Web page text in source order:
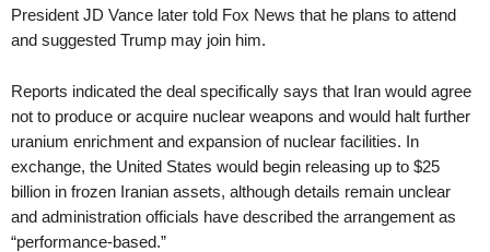
President JD Vance later told Fox News that he plans to attend
and suggested Trump may join him.
Reports indicated the deal specifically says that Iran would agree
not to produce or acquire nuclear weapons and would halt further
uranium enrichment and expansion of nuclear facilities. In
exchange, the United States would begin releasing up to $25
billion in frozen Iranian assets, although details remain unclear
and administration officials have described the arrangement as
“performance-based.”